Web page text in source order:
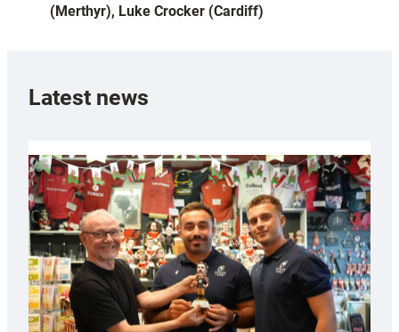
(Merthyr), Luke Crocker (Cardiff)
Latest news